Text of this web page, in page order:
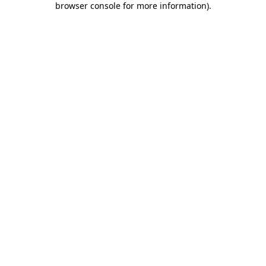
browser console for more information).